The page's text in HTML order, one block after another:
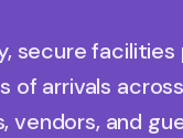
secure
of arrivals
vendors, and